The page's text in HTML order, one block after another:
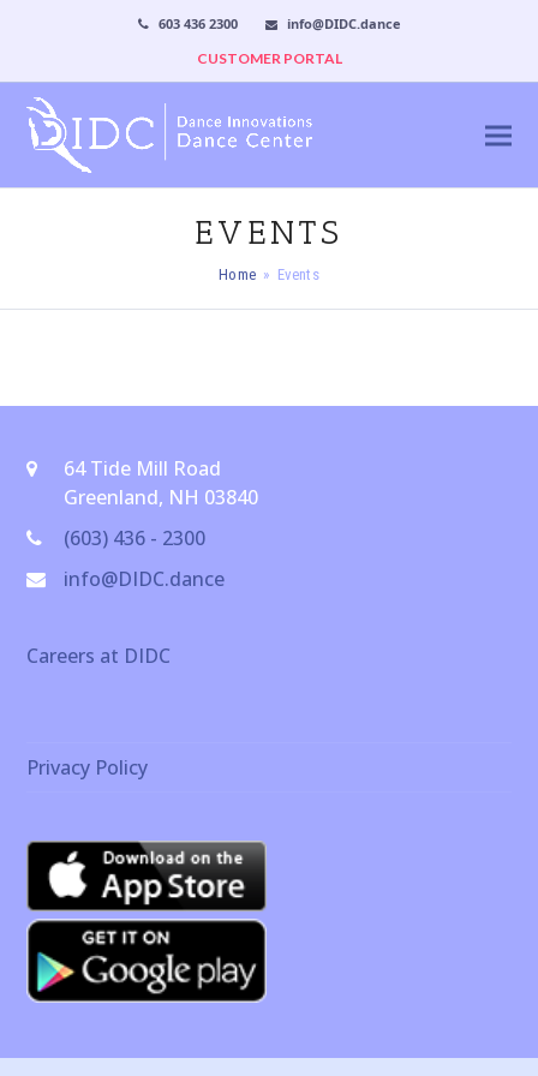
603 436 2300
info@DIDC.dance
CUSTOMER PORTAL
EVENTS
Home » Events
64 Tide Mill Road
Greenland, NH 03840
(603) 436 - 2300
info@DIDC.dance
Careers at DIDC
Privacy Policy